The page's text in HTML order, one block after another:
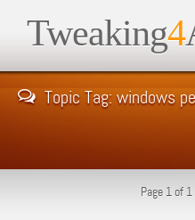
Tweaking4
Topic Tag: windows
Page 1 of 1